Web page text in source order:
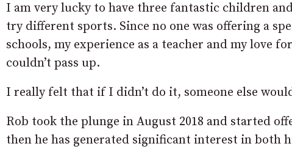
I am very lucky to have three fantastic children
try different sports. Since no one was offering a
schools, my experience as a teacher and my love
couldn’t pass up.
I really felt that if I didn’t do it, someone else
Rob took the plunge in August 2018 and started
then he has generated significant interest in both